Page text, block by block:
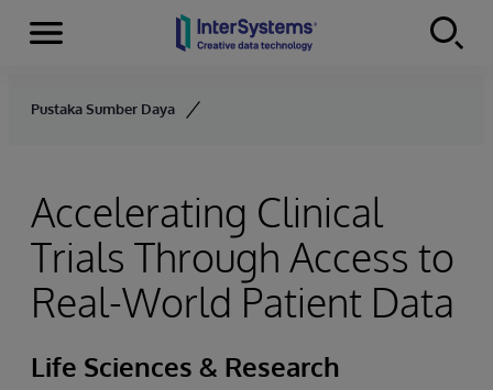
Skip to content
Menu
Pustaka Sumber Daya
Accelerating Clinical
Trials Through Access to
Real-World Patient Data
Life Sciences & Research